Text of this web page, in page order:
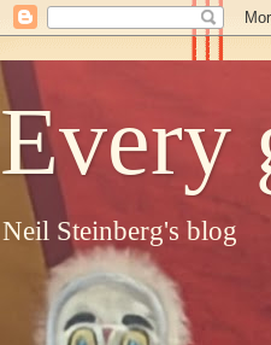
Every
Neil Steinberg's blog